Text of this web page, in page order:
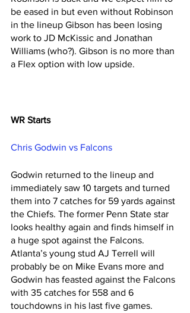
be eased in but even without Robinson
in the lineup Gibson has been losing
work to JD McKissic and Jonathan
Williams (who?). Gibson is no more than
a Flex option with low upside.
WR Starts
Chris Godwin vs Falcons
Godwin returned to the lineup and
immediately saw 10 targets and turned
them into 7 catches for 59 yards against
the Chiefs. The former Penn State star
looks healthy again and finds himself in
a huge spot against the Falcons.
Atlanta’s young stud AJ Terrell will
probably be on Mike Evans more and
Godwin has feasted against the Falcons
with 35 catches for 558 and 6
touchdowns in his last five games.